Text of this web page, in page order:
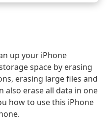
up your iPhone
space by erasing
erasing large files and
also erase all data in one
how to use this iPhone